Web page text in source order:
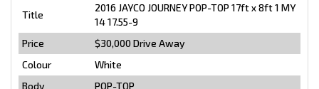
Title
2016 JAYCO JOURNEY POP-TOP 17ft x 8ft 1 MY
14 17.55-9
Price
$30,000 Drive Away
Colour
White
Body
POP-TOP